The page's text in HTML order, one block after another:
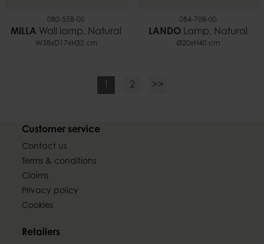
080-558-00
MILLA Wall lamp, Natural
W38xD17xH32 cm
084-708-00
LANDO Lamp, Natural
Ø20xH40 cm
1 2 >>
Customer service
Contact us
Terms & conditions
Claims
Privacy policy
Cookies
Retailers